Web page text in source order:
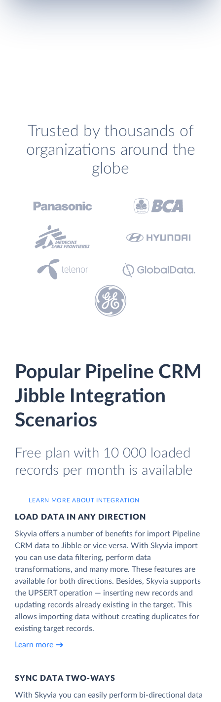
Trusted by thousands of
organizations around the
globe
Popular Pipeline CRM
Jibble Integration
Scenarios
Free plan with 10 000 loaded
records per month is available
LEARN MORE ABOUT INTEGRATION
LOAD DATA IN ANY DIRECTION
Skyvia offers a number of benefits for import Pipeline
CRM data to Jibble or vice versa. With Skyvia import
you can use data filtering, perform data
transformations, and many more. These features are
available for both directions. Besides, Skyvia supports
the UPSERT operation — inserting new records and
updating records already existing in the target. This
allows importing data without creating duplicates for
existing target records.
Learn more
SYNC DATA TWO-WAYS
With Skyvia you can easily perform bi-directional data